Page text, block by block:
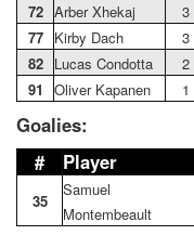
72 Arber Xhekaj 3
77
Kirby Dach 3
82
Lucas Condotta 2
91
Oliver Kapanen 1
Goalies:
#
Player
35
Samuel
Montembeault